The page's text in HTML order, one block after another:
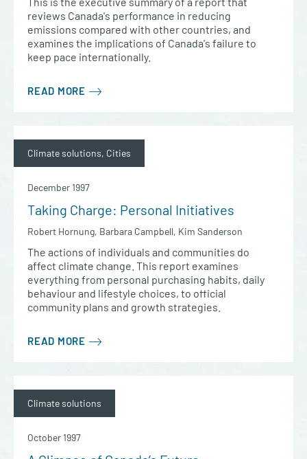
reviews Canada's performance in reducing
emissions compared with other countries, and
examines the implications of Canada's failure to
keep pace internationally.
READ MORE
Climate solutions, Cities
December 1997
Taking Charge: Personal Initiatives
Robert Hornung, Barbara Campbell, Kim Sanderson
The actions of individuals and communities do
affect climate change. This report examines
everything from personal purchasing habits, daily
behaviour and lifestyle choices, to official
community plans and growth strategies.
READ MORE
Climate solutions
October 1997